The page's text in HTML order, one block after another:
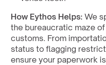
How Eythos Helps: We
the bureaucratic maze
customs. From
status to flagging
ensure your paperwork